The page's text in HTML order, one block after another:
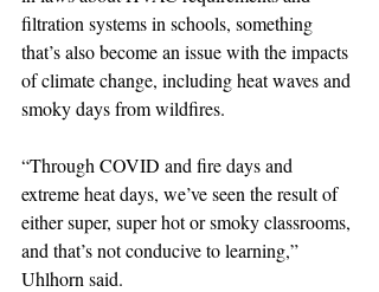
filtration systems in schools, something
that’s also become an issue with the impacts
of climate change, including heat waves and
smoky days from wildfires.
“Through COVID and fire days and
extreme heat days, we’ve seen the result of
either super, super hot or smoky classrooms,
and that’s not conducive to learning,”
Uhlhorn said.